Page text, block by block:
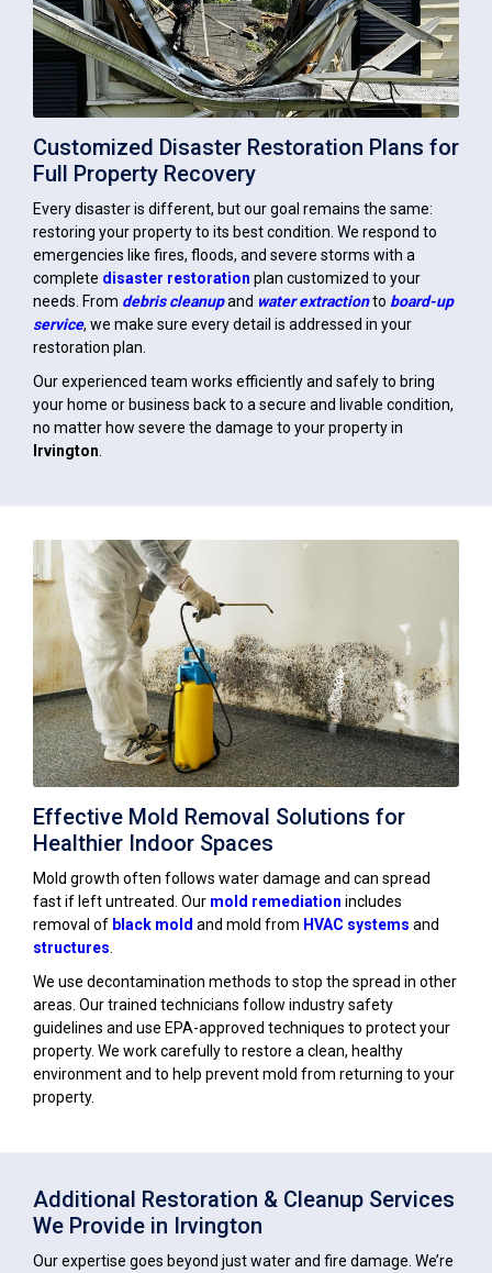
Customized Disaster Restoration Plans for
Full Property Recovery
Every disaster is different, but our goal remains the same:
restoring your property to its best condition. We respond to
emergencies like fires, floods, and severe storms with a
complete disaster restoration plan customized to your
needs. From debris cleanupand water extractionto board-up
service, we make sure every detail is addressed in your
restoration plan.
Our experienced team works efficiently and safely to bring
your home or business back to a secure and livable condition,
no matter how severe the damage to your property in
Irvington
Effective Mold Removal Solutions for
Healthier Indoor Spaces
Mold growth often follows water damage and can spread
fast if left untreated. Our mold remediation includes
removal of black mold and mold from HVAC systems and
structures
We use decontamination methods to stop the spread in other
areas. Our trained technicians follow industry safety
guidelines and use EPA-approved techniques to protect your
property. We work carefully to restore a clean, healthy
environment and to help prevent mold from returning to your
property.
Additional Restoration & Cleanup Services
We Provide in Irvington
Our expertise goes beyond just water and fire damage. We’re